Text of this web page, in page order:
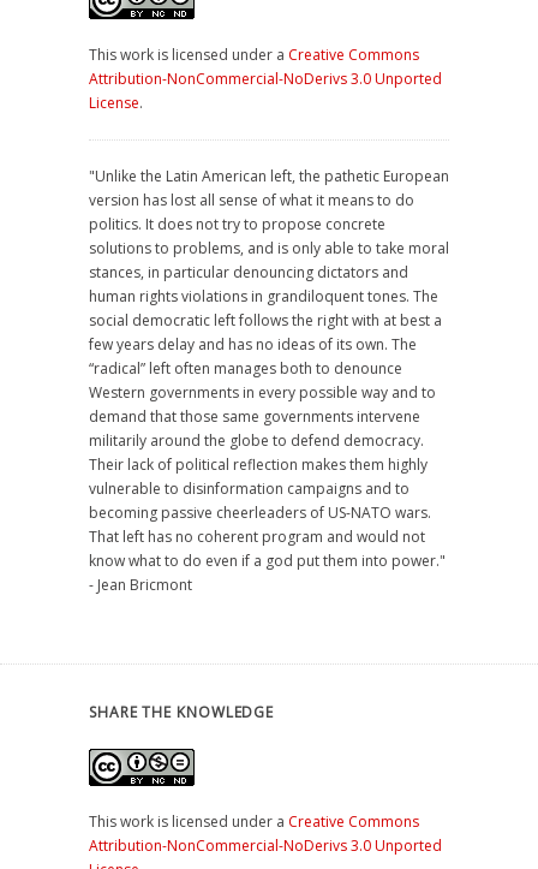
This work is licensed under a Creative Commons
Attribution-NonCommercial-NoDerivs 3.0 Unported
License.
"Unlike the Latin American left, the pathetic European
version has lost all sense of what it means to do
politics. It does not try to propose concrete
solutions to problems, and is only able to take moral
stances, in particular denouncing dictators and
human rights violations in grandiloquent tones. The
social democratic left follows the right with at best a
few years delay and has no ideas of its own. The
“radical” left often manages both to denounce
Western governments in every possible way and to
demand that those same governments intervene
militarily around the globe to defend democracy.
Their lack of political reflection makes them highly
vulnerable to disinformation campaigns and to
becoming passive cheerleaders of US-NATO wars.
That left has no coherent program and would not
know what to do even if a god put them into power."
- Jean Bricmont
SHARE THE KNOWLEDGE
This work is licensed under a Creative Commons
Attribution-NonCommercial-NoDerivs 3.0 Unported